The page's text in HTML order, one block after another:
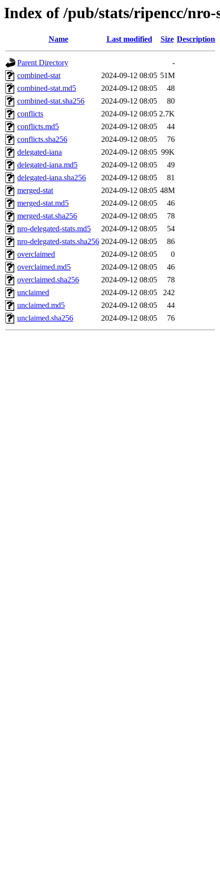
Index of /pub/stats/ripencc/nro-
Name Last modified Size Description
Parent Directory
-
combined-stat
2024-09-12 08:05 51M
combined-stat.md5
2024-09-12 08:05
48
combined-stat.sha256
2024-09-12 08:05
80
conflicts
2024-09-12 08:05 2.7K
conflicts.md5
2024-09-12 08:05
44
conflicts.sha256
2024-09-12 08:05
76
delegated-iana
2024-09-12 08:05 99K
delegated-iana.md5
2024-09-12 08:05
49
delegated-iana.sha256
2024-09-12 08:05
81
merged-stat
2024-09-12 08:05 48M
merged-stat.md5
2024-09-12 08:05
46
merged-stat.sha256
2024-09-12 08:05
78
nro-delegated-stats.md5
2024-09-12 08:05
54
nro-delegated-stats.sha256 2024-09-12 08:05
86
overclaimed
2024-09-12 08:05
0
overclaimed.md5
2024-09-12 08:05
46
overclaimed.sha256
2024-09-12 08:05
78
unclaimed
2024-09-12 08:05
242
unclaimed.md5
2024-09-12 08:05
44
unclaimed.sha256
2024-09-12 08:05 76